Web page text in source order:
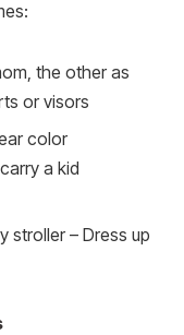
the other as
or visors
color
a kid
stroller – Dress up